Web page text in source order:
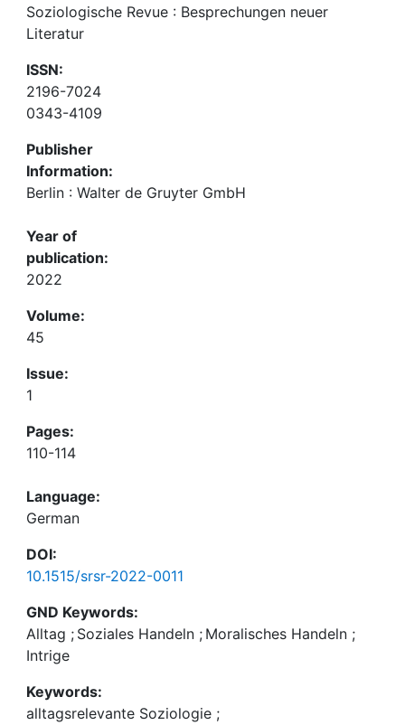
Soziologische Revue : Besprechungen neuer
Literatur
ISSN:
2196-7024
0343-4109
Publisher
Information:
Berlin : Walter de Gruyter GmbH
Year of
publication:
2022
Volume:
45
Issue:
1
Pages:
110-114
Language:
German
DOI:
10.1515/srsr-2022-0011
GND Keywords:
Alltag ; Soziales Handeln ; Moralisches Handeln ;
Intrige
Keywords:
alltagsrelevante Soziologie ;